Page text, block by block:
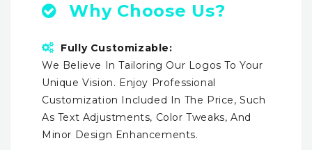
Why Choose Us?
Fully Customizable:
We Believe In Tailoring Our Logos To Your
Unique Vision. Enjoy Professional
Customization Included In The Price, Such
As Text Adjustments, Color Tweaks, And
Minor Design Enhancements.